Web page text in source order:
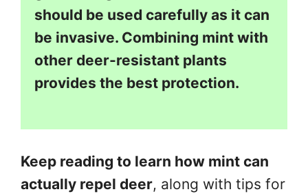
should be used carefully as it can
be invasive. Combining mint with
other deer-resistant plants
provides the best protection.
Keep reading to learn how mint can
actually repel deer, along with tips for